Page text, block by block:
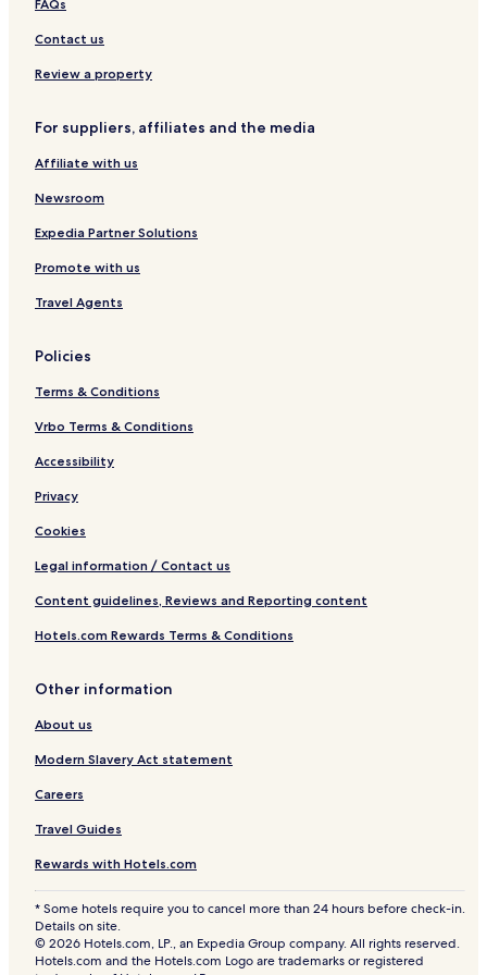
o
s
i
l
t
y
FAQs
Contact us
Review a property
For suppliers, affiliates and the media
Affiliate with us
Newsroom
Expedia Partner Solutions
Promote with us
Travel Agents
Policies
Terms & Conditions
Vrbo Terms & Conditions
Accessibility
Privacy
Cookies
Legal information / Contact us
Content guidelines, Reviews and Reporting content
Hotels.com Rewards Terms & Conditions
Other information
About us
Modern Slavery Act statement
Careers
Travel Guides
Rewards with Hotels.com
* Some hotels require you to cancel more than 24 hours before check-in.
Details on site.
© 2026 Hotels.com, LP., an Expedia Group company. All rights reserved.
Hotels.com and the Hotels.com Logo are trademarks or registered